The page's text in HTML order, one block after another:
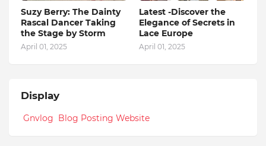
Suzy Berry: The Dainty
Rascal Dancer Taking
the Stage by Storm
April 01, 2025
Latest -Discover the
Elegance of Secrets in
Lace Europe
April 01, 2025
Display
Gnvlog Blog Posting Website